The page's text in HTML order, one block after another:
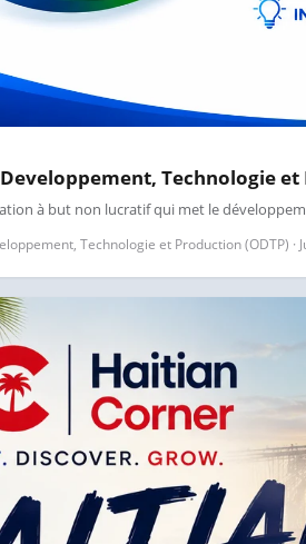
Technologie et
à but non lucratif qui met le
Technologie et Production (ODTP) ·